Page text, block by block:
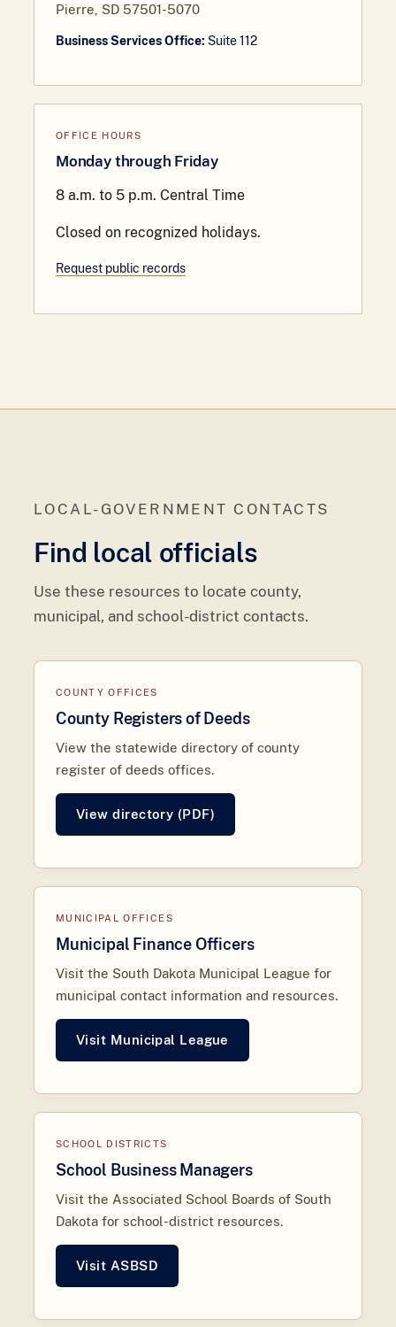
Pierre, SD 57501-5070
Business Services Office: Suite 112
OFFICE HOURS
Monday through Friday
8 a.m. to 5 p.m. Central Time
Closed on recognized holidays.
Request public records
LOCAL-GOVERNMENT CONTACTS
Find local officials
Use these resources to locate county,
municipal, and school-district contacts.
COUNTY OFFICES
County Registers of Deeds
View the statewide directory of county
register of deeds offices.
View directory (PDF)
MUNICIPAL OFFICES
Municipal Finance Officers
Visit the South Dakota Municipal League for
municipal contact information and resources.
Visit Municipal League
SCHOOL DISTRICTS
School Business Managers
Visit the Associated School Boards of South
Dakota for school-district resources.
Visit ASBSD